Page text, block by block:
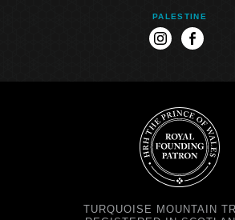
PALESTINE
instagram
TURQUOISE MOUNTAIN